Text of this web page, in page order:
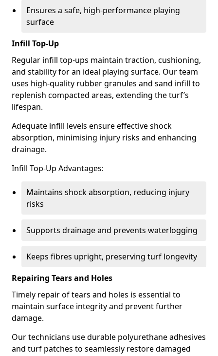
Ensures a safe, high-performance playing
surface
Infill Top-Up
Regular infill top-ups maintain traction, cushioning,
and stability for an ideal playing surface. Our team
uses high-quality rubber granules and sand infill to
replenish compacted areas, extending the turf’s
lifespan.
Adequate infill levels ensure effective shock
absorption, minimising injury risks and enhancing
drainage.
Infill Top-Up Advantages:
Maintains shock absorption, reducing injury
risks
Supports drainage and prevents waterlogging
Keeps fibres upright, preserving turf longevity
Repairing Tears and Holes
Timely repair of tears and holes is essential to
maintain surface integrity and prevent further
damage.
Our technicians use durable polyurethane adhesives
and turf patches to seamlessly restore damaged